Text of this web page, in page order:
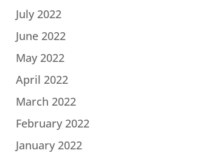
July 2022
June 2022
May 2022
April 2022
March 2022
February 2022
January 2022